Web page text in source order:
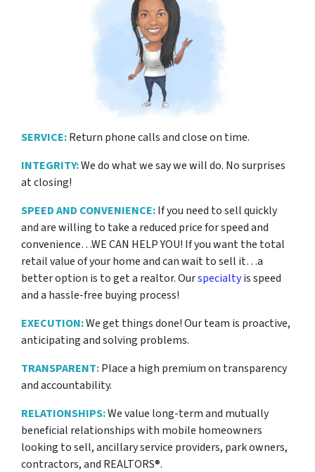
SERVICE:Return phone calls and close on time.
INTEGRITY:We do what we say we will do. No surprises
at closing!
SPEED AND CONVENIENCE:If you need to sell quickly
and are willing to take a reduced price forspeed and
convenience…WE CAN HELP YOU! If you want the total
retail value of your home and can wait to sell it…a
better option is to get a realtor. Ourspecialtyis speed
and a hassle-free buying process!
EXECUTION:We get things done! Our team is proactive,
anticipating and solving problems.
TRANSPARENT:Place a high premium on transparency
and accountability.
RELATIONSHIPS:We value long-term and mutually
beneficial relationships with mobile homeowners
looking to sell, ancillary service providers, park owners,
contractors, and REALTORS®.